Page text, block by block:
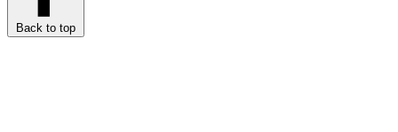
Back to top